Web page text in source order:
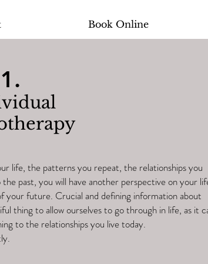
Book Online
1.
life, the patterns you repeat, the relationships you
past, you will have another perspective on your
your future. Crucial and defining information about
thing to allow ourselves to go through in life, as it
to the relationships you live today.